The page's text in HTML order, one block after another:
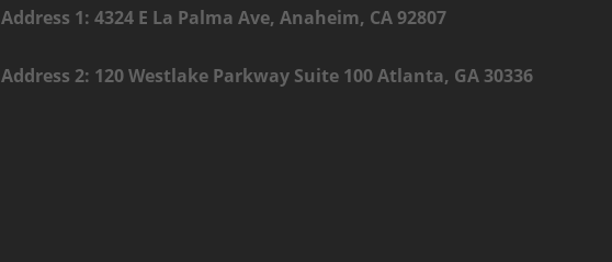
Address 1: 4324 E La Palma Ave, Anaheim, CA 92807
Address 2: 120 Westlake Parkway Suite 100 Atlanta, GA 30336